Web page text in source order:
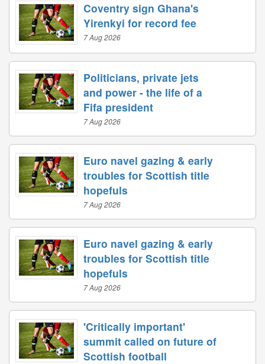
Coventry sign Ghana's
Yirenkyi for record fee
7 Aug 2026
Politicians, private jets
and power - the life of a
Fifa president
7 Aug 2026
Euro navel gazing & early
troubles for Scottish title
hopefuls
7 Aug 2026
Euro navel gazing & early
troubles for Scottish title
hopefuls
7 Aug 2026
'Critically important'
summit called on future of
Scottish football